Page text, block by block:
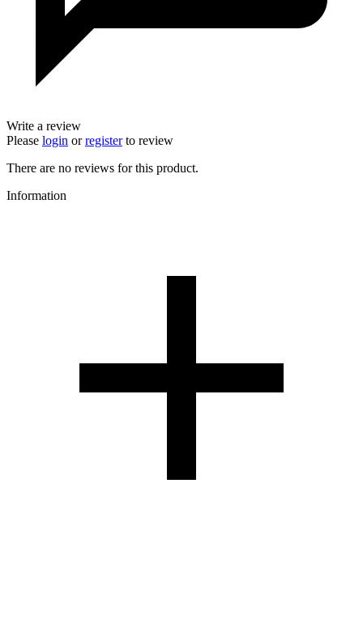
Write a review
Please login orregisterto review
There are no reviews for this product.
Information